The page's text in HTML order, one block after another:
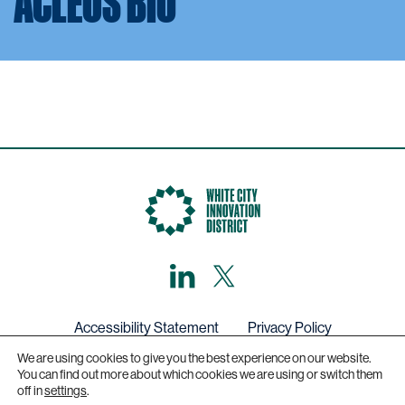
LinkedIn
Twitter
Accessibility Statement Privacy Policy
Get in touch
We are using cookies to give you the best experience on our website.
You can find out more about which cookies we are using or switch them
off insettings.